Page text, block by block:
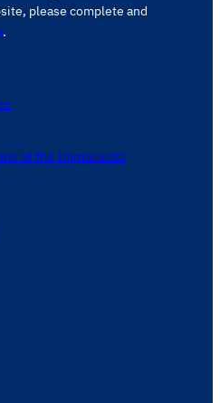
please complete and
.
of the Immaculate